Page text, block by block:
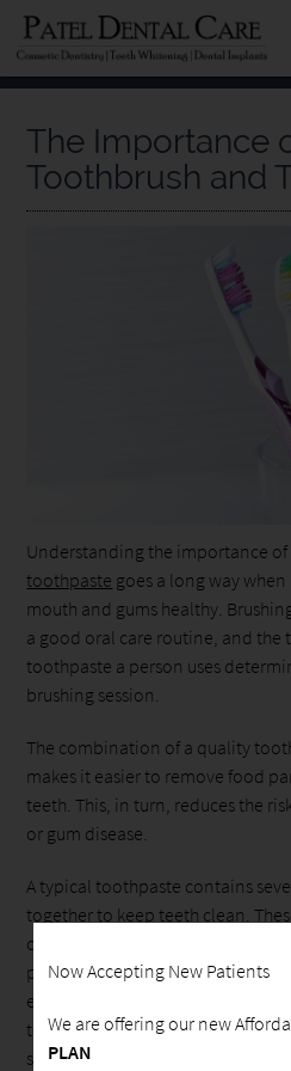
The Importance
Toothbrush and
Understanding the importance
toothpaste goes a long way
mouth and gums healthy.
a good oral care routine, and the
toothpaste a person uses
brushing session.
The combination of a quality
makes it easier to remove food
teeth. This, in turn, reduces the
or gum disease.
A typical toothpaste contains
together to keep teeth clean.
create foam, making it easier to
plaque, an abrasive to clean
enamel healthy and strong. There
toothpastes that are designed to
sensitive teeth and gingivitis.
Now Accepting New Patients
We are offering our new
PLAN